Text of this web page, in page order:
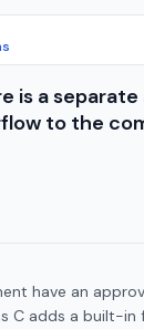
is a
to the
have an
C adds a built-